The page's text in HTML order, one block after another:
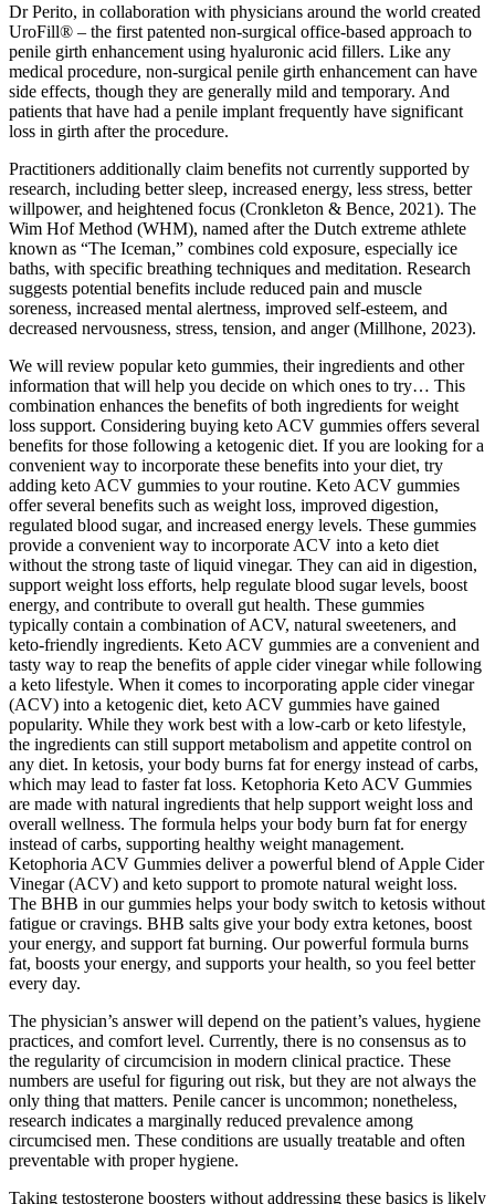
Dr Perito, in collaboration with physicians around the world created
UroFill® – the first patented non-surgical office-based approach to
penile girth enhancement using hyaluronic acid fillers. Like any
medical procedure, non-surgical penile girth enhancement can have
side effects, though they are generally mild and temporary. And
patients that have had a penile implant frequently have significant
loss in girth after the procedure.
Practitioners additionally claim benefits not currently supported by
research, including better sleep, increased energy, less stress, better
willpower, and heightened focus (Cronkleton & Bence, 2021). The
Wim Hof Method (WHM), named after the Dutch extreme athlete
known as “The Iceman,” combines cold exposure, especially ice
baths, with specific breathing techniques and meditation. Research
suggests potential benefits include reduced pain and muscle
soreness, increased mental alertness, improved self-esteem, and
decreased nervousness, stress, tension, and anger (Millhone, 2023).
We will review popular keto gummies, their ingredients and other
information that will help you decide on which ones to try… This
combination enhances the benefits of both ingredients for weight
loss support. Considering buying keto ACV gummies offers several
benefits for those following a ketogenic diet. If you are looking for a
convenient way to incorporate these benefits into your diet, try
adding keto ACV gummies to your routine. Keto ACV gummies
offer several benefits such as weight loss, improved digestion,
regulated blood sugar, and increased energy levels. These gummies
provide a convenient way to incorporate ACV into a keto diet
without the strong taste of liquid vinegar. They can aid in digestion,
support weight loss efforts, help regulate blood sugar levels, boost
energy, and contribute to overall gut health. These gummies
typically contain a combination of ACV, natural sweeteners, and
keto-friendly ingredients. Keto ACV gummies are a convenient and
tasty way to reap the benefits of apple cider vinegar while following
a keto lifestyle. When it comes to incorporating apple cider vinegar
(ACV) into a ketogenic diet, keto ACV gummies have gained
popularity. While they work best with a low-carb or keto lifestyle,
the ingredients can still support metabolism and appetite control on
any diet. In ketosis, your body burns fat for energy instead of carbs,
which may lead to faster fat loss. Ketophoria Keto ACV Gummies
are made with natural ingredients that help support weight loss and
overall wellness. The formula helps your body burn fat for energy
instead of carbs, supporting healthy weight management.
Ketophoria ACV Gummies deliver a powerful blend of Apple Cider
Vinegar (ACV) and keto support to promote natural weight loss.
The BHB in our gummies helps your body switch to ketosis without
fatigue or cravings. BHB salts give your body extra ketones, boost
your energy, and support fat burning. Our powerful formula burns
fat, boosts your energy, and supports your health, so you feel better
every day.
The physician’s answer will depend on the patient’s values, hygiene
practices, and comfort level. Currently, there is no consensus as to
the regularity of circumcision in modern clinical practice. These
numbers are useful for figuring out risk, but they are not always the
only thing that matters. Penile cancer is uncommon; nonetheless,
research indicates a marginally reduced prevalence among
circumcised men. These conditions are usually treatable and often
preventable with proper hygiene.
Taking testosterone boosters without addressing these basics is likely